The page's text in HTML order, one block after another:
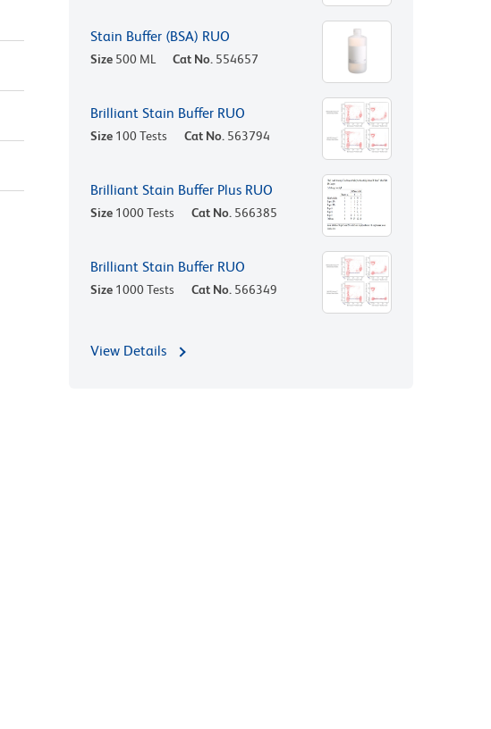
Stain Buffer (BSA) RUO
Size 500 ML Cat No. 554657
Brilliant Stain Buffer RUO
Size 100 Tests Cat No. 563794
Brilliant Stain Buffer Plus RUO
Size 1000 Tests Cat No. 566385
Brilliant Stain Buffer RUO
Size 1000 Tests Cat No. 566349
View Details